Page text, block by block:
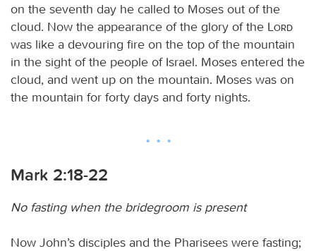
on the seventh day he called to Moses out of the
cloud. Now the appearance of the glory of the
Lord
was like a devouring fire on the top of the mountain
in the sight of the people of Israel. Moses entered the
cloud, and went up on the mountain. Moses was on
the mountain for forty days and forty nights.
Mark 2:18-22
No fasting when the bridegroom is present
Now John’s disciples and the Pharisees were fasting;